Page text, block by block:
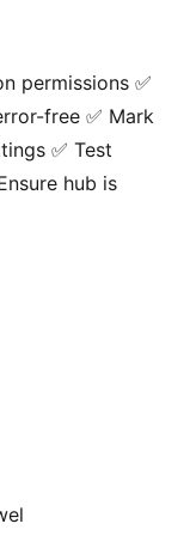
permissions ✅
free ✅ Mark
✅ Test
hub is